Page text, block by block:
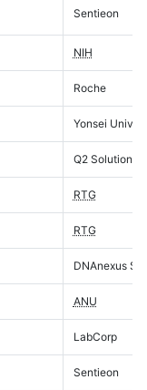
Sentieon
NIH
Roche
Yonsei
Q2 Solutions
RTG
RTG
DNAnexus
ANU
LabCorp
Sentieon